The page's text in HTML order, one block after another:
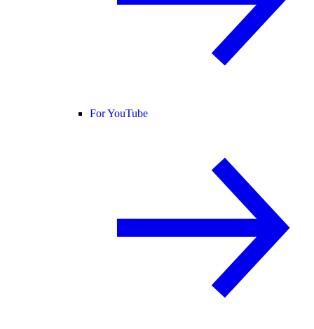
For YouTube